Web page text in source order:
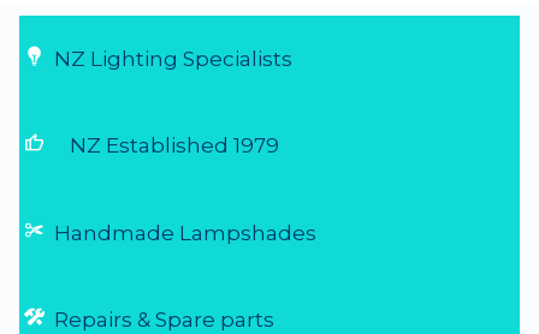
NZ Lighting Specialists
thumb_up NZ Established 1979
Handmade Lampshades
Repairs & Spare parts